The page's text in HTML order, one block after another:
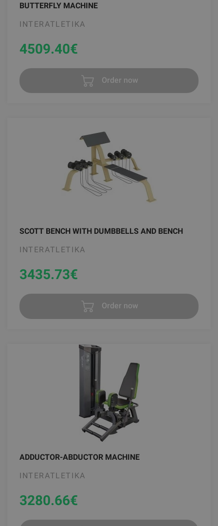
BUTTERFLY MACHINE
INTERATLETIKA
4509.40€
Order now
SCOTT BENCH WITH DUMBBELLS AND BENCH
INTERATLETIKA
3435.73€
Order now
ADDUCTOR-ABDUCTOR MACHINE
INTERATLETIKA
3280.66€